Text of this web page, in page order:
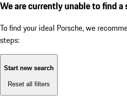
We are currently unable to find
To find your ideal Porsche, we
steps:
Start new search
Reset all filters